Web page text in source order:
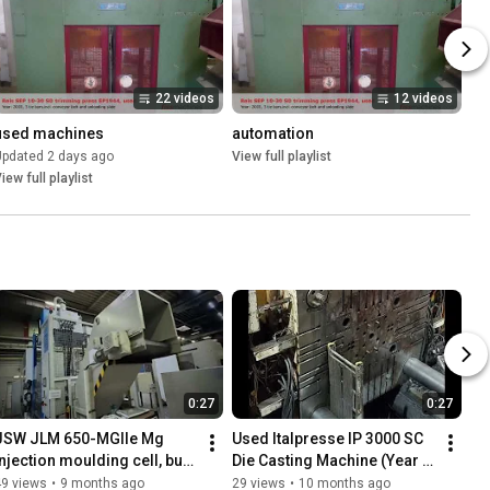
22 videos
machines
2 days ago
full playlist
12 videos
automation
View full playlist
0:27
JLM 650-MGIIe Mg
moulding cell, built
- fiss-machines.com
views • 9 months ago
0:27
Used Italpresse IP 3000 SC
Die Casting Machine (Year
2014) Ready for High-
29 views • 10 months ago